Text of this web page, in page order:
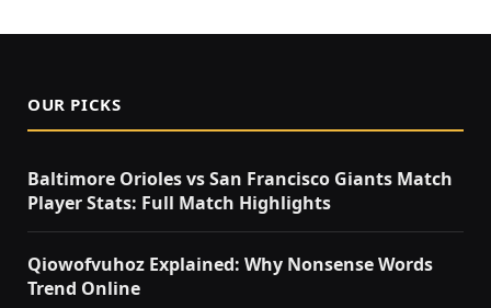
OUR PICKS
Baltimore Orioles vs San Francisco Giants Match
Player Stats: Full Match Highlights
Qiowofvuhoz Explained: Why Nonsense Words
Trend Online